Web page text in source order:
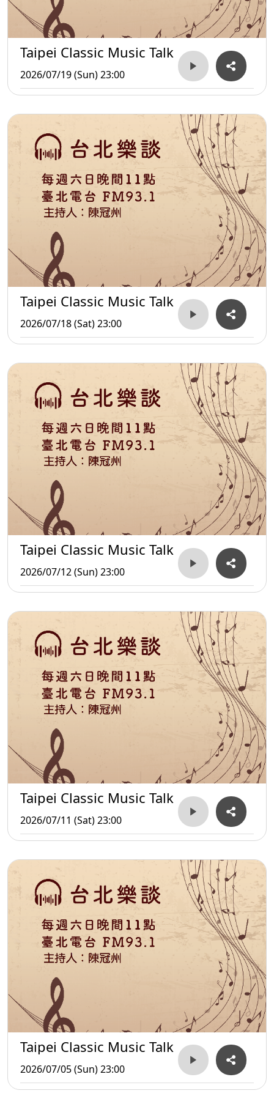
Taipei Classic Music Talk
2026/07/19 (Sun) 23:00
Taipei Classic Music Talk
2026/07/18 (Sat) 23:00
Taipei Classic Music Talk
2026/07/12 (Sun) 23:00
Taipei Classic Music Talk
2026/07/11 (Sat) 23:00
Taipei Classic Music Talk
2026/07/05 (Sun) 23:00